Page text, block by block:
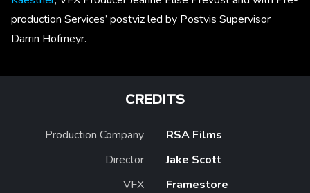
production Services’ postviz led by Postvis Supervisor
Darrin Hofmeyr.
CREDITS
Production Company
RSA Films
Director
Jake Scott
VFX
Framestore